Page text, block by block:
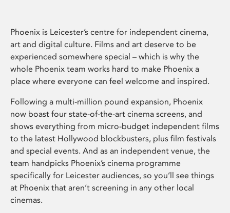
Phoenix is Leicester’s centre for independent cinema,
art and digital culture. Films and art deserve to be
experienced somewhere special – which is why the
whole Phoenix team works hard to make Phoenix a
place where everyone can feel welcome and inspired.
Following a multi-million pound expansion, Phoenix
now boast four state-of-the-art cinema screens, and
shows everything from micro-budget independent films
to the latest Hollywood blockbusters, plus film festivals
and special events. And as an independent venue, the
team handpicks Phoenix’s cinema programme
specifically for Leicester audiences, so you’ll see things
at Phoenix that aren’t screening in any other local
cinemas.